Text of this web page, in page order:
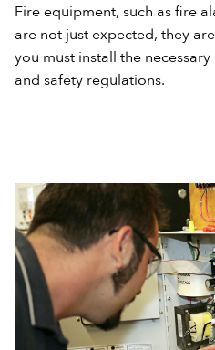
Fire equipment, such as fire
are not just expected, they
you must install the
and safety regulations.